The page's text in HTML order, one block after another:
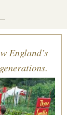
England’s